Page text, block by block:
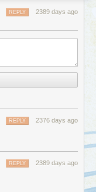
2389 days ago
REPLY
2376 days ago
REPLY
2389 days ago
REPLY